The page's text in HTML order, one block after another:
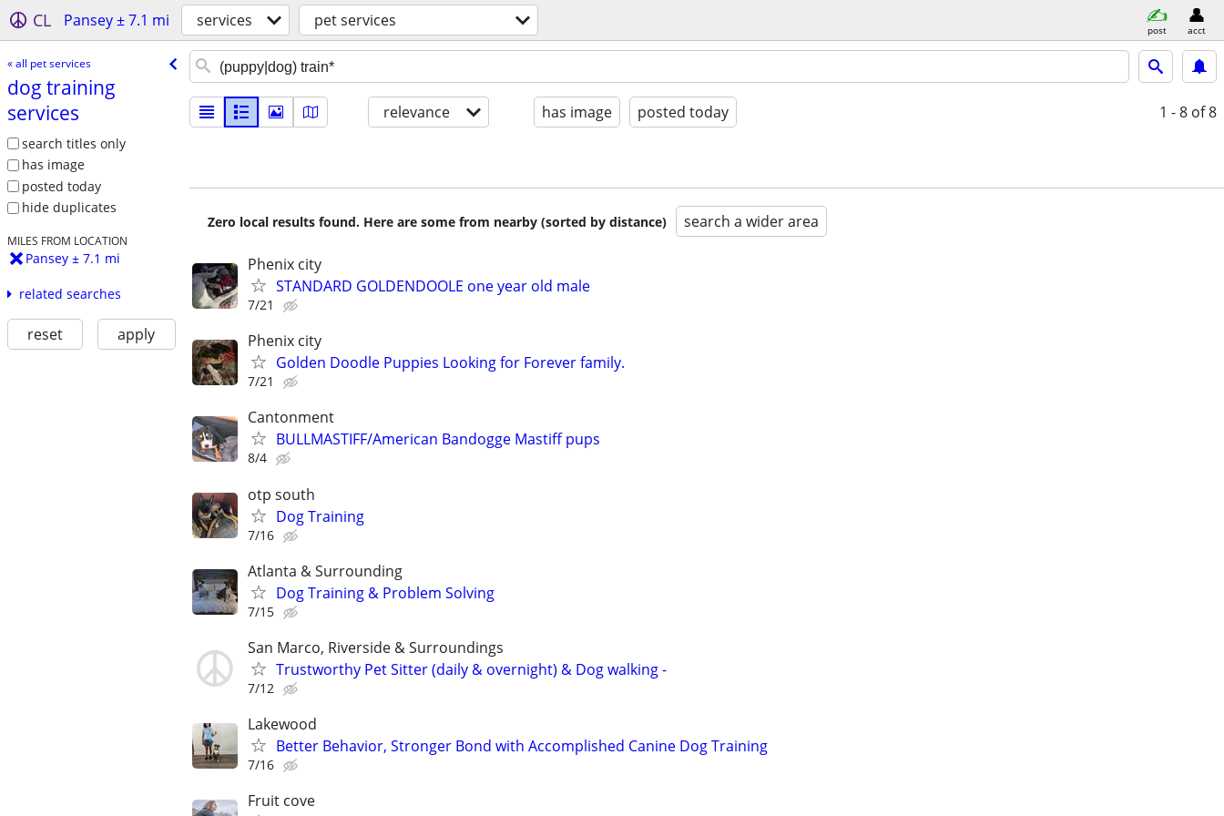
CL Pansey ± 7.1 mi services pet services post acct
« all pet services
dog training
services
search titles only
has image
posted today
hide duplicates
MILES FROM LOCATION
Pansey ± 7.1 mi
related searches
reset apply
relevance has image posted today 1 - 8 of 8
Zero local results found. Here are some from nearby (sorted by distance) search a wider area
Phenix city
STANDARD GOLDENDOOLE one year old male
7/21
Phenix city
Golden Doodle Puppies Looking for Forever family.
7/21
Cantonment
BULLMASTIFF/American Bandogge Mastiff pups
8/4
otp south
Dog Training
7/16
Atlanta & Surrounding
Dog Training & Problem Solving
7/15
San Marco, Riverside & Surroundings
Trustworthy Pet Sitter (daily & overnight) & Dog walking -
7/12
Lakewood
Better Behavior, Stronger Bond with Accomplished Canine Dog Training
7/16
Fruit cove